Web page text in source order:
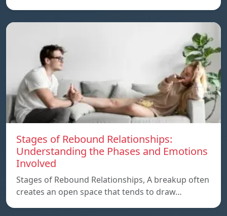
Stages of Rebound Relationships:
Understanding the Phases and Emotions
Involved
Stages of Rebound Relationships, A breakup often
creates an open space that tends to draw…